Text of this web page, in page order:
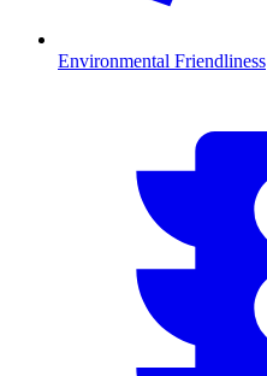
Environmental Friendliness